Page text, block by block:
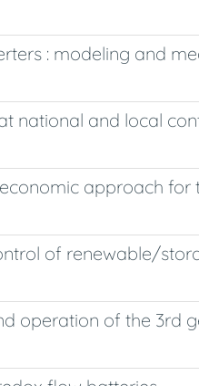
: modeling and
national and local
approach for
of renewable/
operation of the 3rd